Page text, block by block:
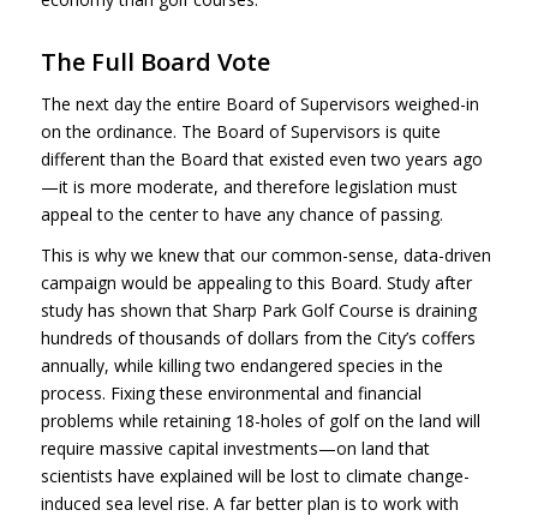
The Full Board Vote
The next day the entire Board of Supervisors weighed-in
on the ordinance. The Board of Supervisors is quite
different than the Board that existed even two years ago
—it is more moderate, and therefore legislation must
appeal to the center to have any chance of passing.
This is why we knew that our common-sense, data-driven
campaign would be appealing to this Board. Study after
study has shown that Sharp Park Golf Course is draining
hundreds of thousands of dollars from the City’s coffers
annually, while killing two endangered species in the
process. Fixing these environmental and financial
problems while retaining 18-holes of golf on the land will
require massive capital investments—on land that
scientists have explained will be lost to climate change-
induced sea level rise. A far better plan is to work with